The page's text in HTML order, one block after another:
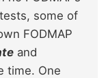
some of
FODMAP
and
time. One